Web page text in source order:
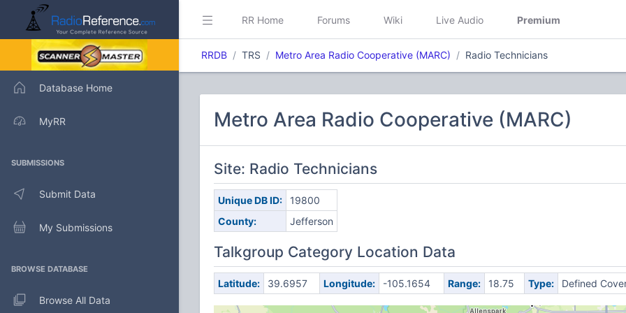
Database Home
MyRR
SUBMISSIONS
Submit Data
My Submissions
BROWSE DATABASE
Browse All Data
RR Home Forums Wiki Live Audio Premium
RRDB TRS Metro Area Radio Cooperative (MARC) Radio Technicians
Metro Area Radio Cooperative (MARC)
Site: Radio Technicians
Unique DB ID:
19800
County:
Jefferson
Talkgroup Category Location Data
Latitude: 39.6957 Longitude: -105.1654 Range: 18.75 Type: Defined